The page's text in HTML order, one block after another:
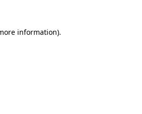
information).